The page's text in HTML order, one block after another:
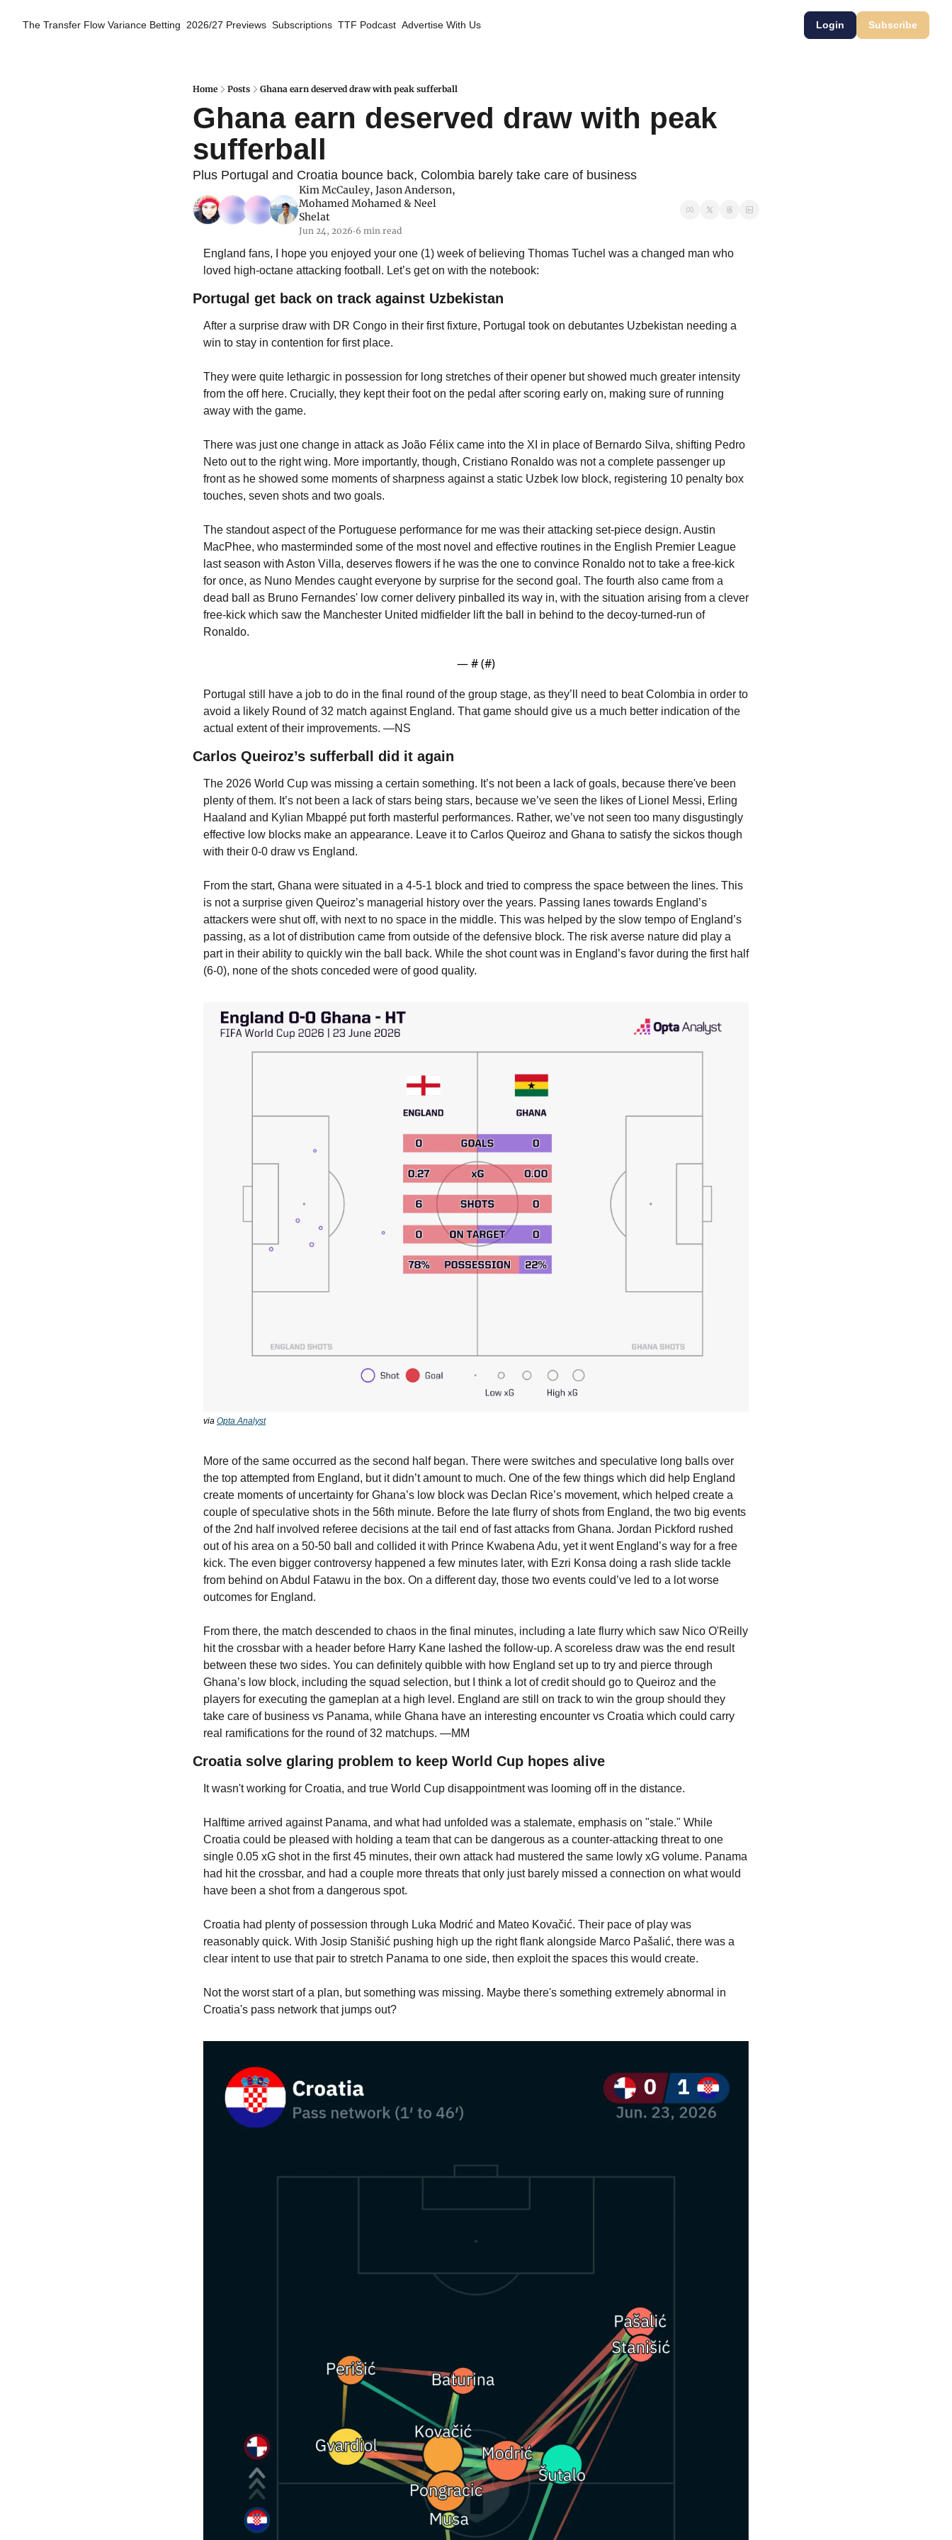
The Transfer Flow Variance Betting 2026/27 Previews Subscriptions TTF Podcast Advertise With Us Login Subscribe
Home Posts Ghana earn deserved draw with peak sufferball
Ghana earn deserved draw with peak
sufferball
Plus Portugal and Croatia bounce back, Colombia barely take care of business
Kim McCauley, Jason Anderson
Mohamed Mohamed & Neel
Shelat
Jun 24, 2026•6 min read
England fans, I hope you enjoyed your one (1) week of believing Thomas Tuchel was a changed man who
loved high-octane attacking football. Let’s get on with the notebook:
Portugal get back on track against Uzbekistan
After a surprise draw with DR Congo in their first fixture, Portugal took on debutantes Uzbekistan needing a
win to stay in contention for first place.
They were quite lethargic in possession for long stretches of their opener but showed much greater intensity
from the off here. Crucially, they kept their foot on the pedal after scoring early on, making sure of running
away with the game.
There was just one change in attack as João Félix came into the XI in place of Bernardo Silva, shifting Pedro
Neto out to the right wing. More importantly, though, Cristiano Ronaldo was not a complete passenger up
front as he showed some moments of sharpness against a static Uzbek low block, registering 10 penalty box
touches, seven shots and two goals.
The standout aspect of the Portuguese performance for me was their attacking set-piece design. Austin
MacPhee, who masterminded some of the most novel and effective routines in the English Premier League
last season with Aston Villa, deserves flowers if he was the one to convince Ronaldo not to take a free-kick
for once, as Nuno Mendes caught everyone by surprise for the second goal. The fourth also came from a
dead ball as Bruno Fernandes' low corner delivery pinballed its way in, with the situation arising from a clever
free-kick which saw the Manchester United midfielder lift the ball in behind to the decoy-turned-run of
Ronaldo.
— # (#)
Portugal still have a job to do in the final round of the group stage, as they’ll need to beat Colombia in order to
avoid a likely Round of 32 match against England. That game should give us a much better indication of the
actual extent of their improvements. —NS
Carlos Queiroz’s sufferball did it again
The 2026 World Cup was missing a certain something. It’s not been a lack of goals, because there've been
plenty of them. It’s not been a lack of stars being stars, because we’ve seen the likes of Lionel Messi, Erling
Haaland and Kylian Mbappé put forth masterful performances. Rather, we’ve not seen too many disgustingly
effective low blocks make an appearance. Leave it to Carlos Queiroz and Ghana to satisfy the sickos though
with their 0-0 draw vs England.
From the start, Ghana were situated in a 4-5-1 block and tried to compress the space between the lines. This
is not a surprise given Queiroz’s managerial history over the years. Passing lanes towards England’s
attackers were shut off, with next to no space in the middle. This was helped by the slow tempo of England’s
passing, as a lot of distribution came from outside of the defensive block. The risk averse nature did play a
part in their ability to quickly win the ball back. While the shot count was in England’s favor during the first half
(6-0), none of the shots conceded were of good quality.
via Opta Analyst
More of the same occurred as the second half began. There were switches and speculative long balls over
the top attempted from England, but it didn’t amount to much. One of the few things which did help England
create moments of uncertainty for Ghana’s low block was Declan Rice’s movement, which helped create a
couple of speculative shots in the 56th minute. Before the late flurry of shots from England, the two big events
of the 2nd half involved referee decisions at the tail end of fast attacks from Ghana. Jordan Pickford rushed
out of his area on a 50-50 ball and collided it with Prince Kwabena Adu, yet it went England’s way for a free
kick. The even bigger controversy happened a few minutes later, with Ezri Konsa doing a rash slide tackle
from behind on Abdul Fatawu in the box. On a different day, those two events could’ve led to a lot worse
outcomes for England.
From there, the match descended to chaos in the final minutes, including a late flurry which saw Nico O'Reilly
hit the crossbar with a header before Harry Kane lashed the follow-up. A scoreless draw was the end result
between these two sides. You can definitely quibble with how England set up to try and pierce through
Ghana’s low block, including the squad selection, but I think a lot of credit should go to Queiroz and the
players for executing the gameplan at a high level. England are still on track to win the group should they
take care of business vs Panama, while Ghana have an interesting encounter vs Croatia which could carry
real ramifications for the round of 32 matchups. —MM
Croatia solve glaring problem to keep World Cup hopes alive
It wasn't working for Croatia, and true World Cup disappointment was looming off in the distance.
Halftime arrived against Panama, and what had unfolded was a stalemate, emphasis on "stale." While
Croatia could be pleased with holding a team that can be dangerous as a counter-attacking threat to one
single 0.05 xG shot in the first 45 minutes, their own attack had mustered the same lowly xG volume. Panama
had hit the crossbar, and had a couple more threats that only just barely missed a connection on what would
have been a shot from a dangerous spot.
Croatia had plenty of possession through Luka Modrić and Mateo Kovačić. Their pace of play was
reasonably quick. With Josip Stanišić pushing high up the right flank alongside Marco Pašalić, there was a
clear intent to use that pair to stretch Panama to one side, then exploit the spaces this would create.
Not the worst start of a plan, but something was missing. Maybe there's something extremely abnormal in
Croatia's pass network that jumps out?